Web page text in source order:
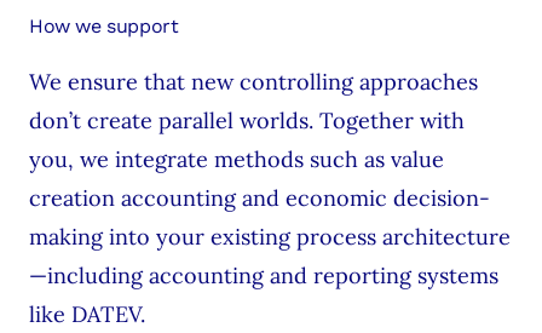
How we support
We ensure that new controlling approaches
don’t create parallel worlds. Together with
you, we integrate methods such as value
creation accounting and economic decision-
making into your existing process architecture
—including accounting and reporting systems
like DATEV.